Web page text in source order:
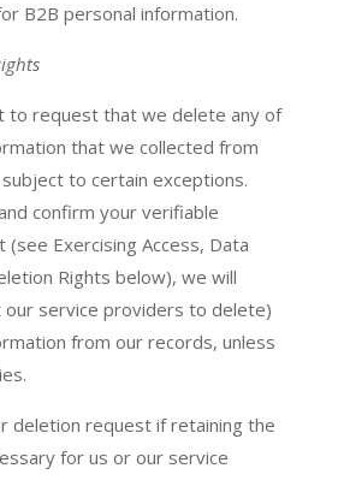
B2B personal information.
to request that we delete any of
that we collected from
to certain exceptions.
confirm your verifiable
Exercising Access, Data
Rights below), we will
service providers to delete)
from our records, unless
deletion request if retaining the
for us or our service